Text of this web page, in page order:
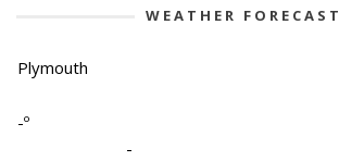
WEATHER FORECAST
Plymouth
-º
-